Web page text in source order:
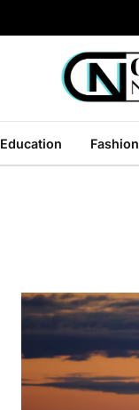
Education Fashion